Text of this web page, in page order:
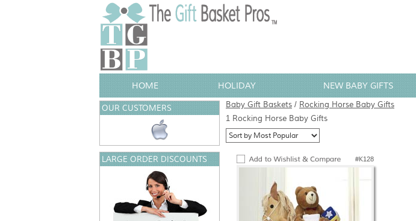
HOME HOLIDAY NEW BABY GIFTS
Baby Gift Baskets / Rocking Horse Baby Gifts
1 Rocking Horse Baby Gifts
#K128
OUR CUSTOMERS
LARGE ORDER DISCOUNTS